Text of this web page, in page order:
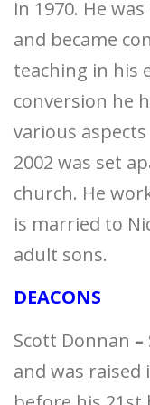
in 1970. He
and became
teaching in his
conversion he
various
2002 was set
church. He
is married to
adult sons.
DEACONS
Scott Donnan –
and was